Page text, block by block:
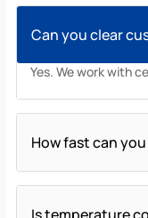
Can you clear
Yes. We work with
How fast can